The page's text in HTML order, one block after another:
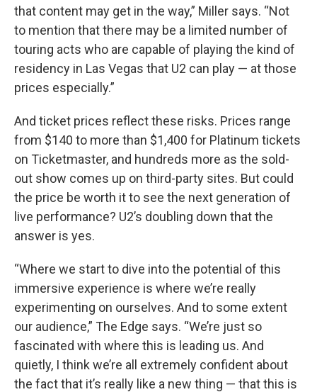
that content may get in the way,” Miller says. “Not
to mention that there may be a limited number of
touring acts who are capable of playing the kind of
residency in Las Vegas that U2 can play — at those
prices especially.”
And ticket prices reflect these risks. Prices range
from $140 to more than $1,400 for Platinum tickets
on Ticketmaster, and hundreds more as the sold-
out show comes up on third-party sites. But could
the price be worth it to see the next generation of
live performance? U2’s doubling down that the
answer is yes.
“Where we start to dive into the potential of this
immersive experience is where we’re really
experimenting on ourselves. And to some extent
our audience,” The Edge says. “We’re just so
fascinated with where this is leading us. And
quietly, I think we’re all extremely confident about
the fact that it’s really like a new thing — that this is